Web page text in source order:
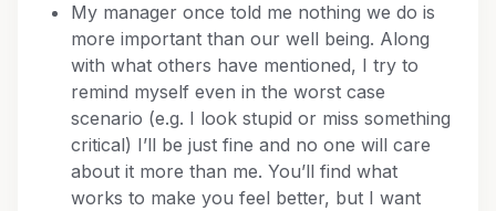
My manager once told me nothing we do is
more important than our well being. Along
with what others have mentioned, I try to
remind myself even in the worst case
scenario (e.g. I look stupid or miss something
critical) I’ll be just fine and no one will care
about it more than me. You’ll find what
works to make you feel better, but I want